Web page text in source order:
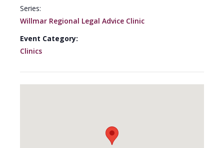
Series:
Willmar Regional Legal Advice Clinic
Event Category:
Clinics